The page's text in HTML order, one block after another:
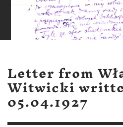
Letter from
Witwicki
05.04.1927